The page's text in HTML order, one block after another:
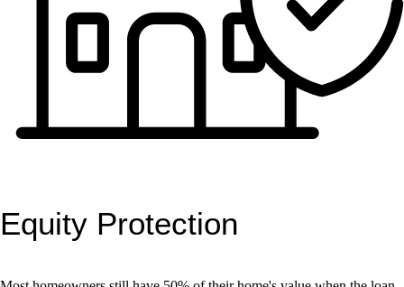
Equity Protection